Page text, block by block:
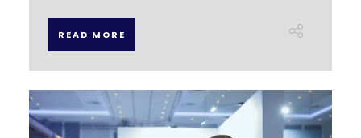
READ MORE